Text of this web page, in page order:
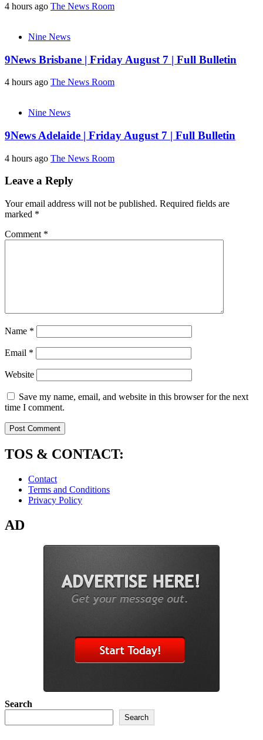
4 hours ago The News Room
Nine News
9News Brisbane | Friday August 7 | Full Bulletin
4 hours ago The News Room
Nine News
9News Adelaide | Friday August 7 | Full Bulletin
4 hours ago The News Room
Leave a Reply
Your email address will not be published. Required fields are
marked *
Comment *
Name *
Email *
Website
Save my name, email, and website in this browser for the next
time I comment.
TOS & CONTACT:
Contact
Terms and Conditions
Privacy Policy
AD
Search
Search